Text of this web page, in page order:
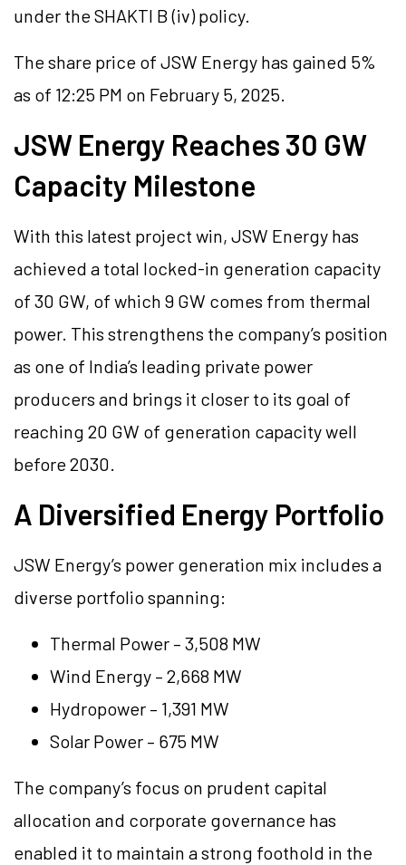
under the SHAKTI B (iv) policy.
The share price of JSW Energy has gained 5%
as of 12:25 PM on February 5, 2025.
JSW Energy Reaches 30 GW
Capacity Milestone
With this latest project win, JSW Energy has
achieved a total locked-in generation capacity
of 30 GW, of which 9 GW comes from thermal
power. This strengthens the company’s position
as one of India’s leading private power
producers and brings it closer to its goal of
reaching 20 GW of generation capacity well
before 2030.
A Diversified Energy Portfolio
JSW Energy’s power generation mix includes a
diverse portfolio spanning:
Thermal Power – 3,508 MW
Wind Energy – 2,668 MW
Hydropower – 1,391 MW
Solar Power – 675 MW
The company’s focus on prudent capital
allocation and corporate governance has
enabled it to maintain a strong foothold in the